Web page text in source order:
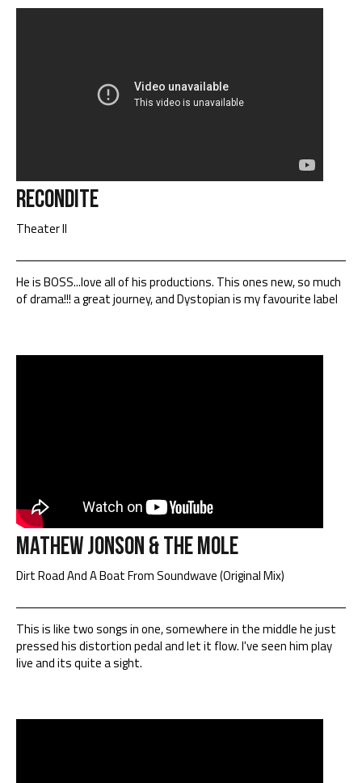
Recondite
Theater II
He is BOSS...love all of his productions. This ones new, so much
of drama!!! a great journey, and Dystopian is my favourite label
Mathew Jonson & The Mole
Dirt Road And A Boat From Soundwave (Original Mix)
This is like two songs in one, somewhere in the middle he just
pressed his distortion pedal and let it flow. I've seen him play
live and its quite a sight.